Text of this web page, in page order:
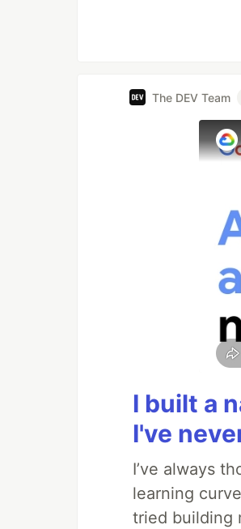
The DEV Team
I built a
I've
I’ve always
learning
tried building